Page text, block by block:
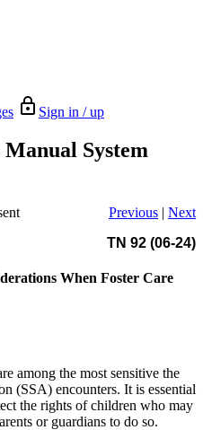
Sign in / up
System
Previous | Next
TN 92 (06-24)
When Foster Care
among the most sensitive the
(SSA) encounters. It is essential
the rights of children who may
or guardians to do so.